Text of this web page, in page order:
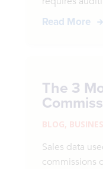
Read More
The 3
BLOG,
Sales data
commissions